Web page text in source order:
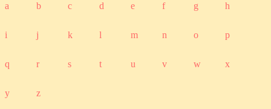
a b c d e f g h
i j k l m n o p
q r s t u v w x
y z